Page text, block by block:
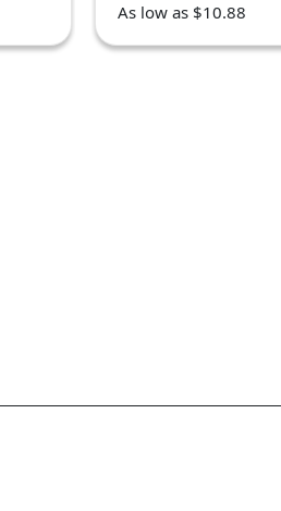
As low as $10.88